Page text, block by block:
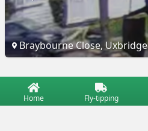
Braybourne Close, Uxbridge
Home Fly-tipping